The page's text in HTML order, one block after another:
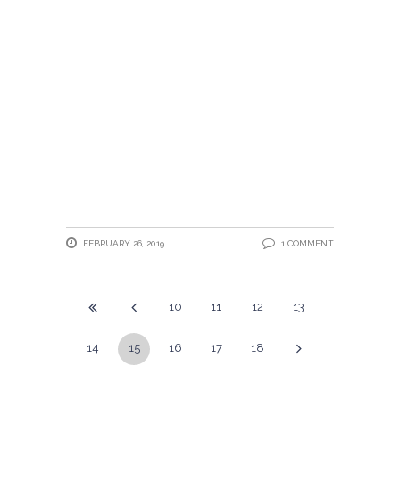
FEBRUARY 26, 2019 1 COMMENT
10 11 12 13
14 15 16 17 18